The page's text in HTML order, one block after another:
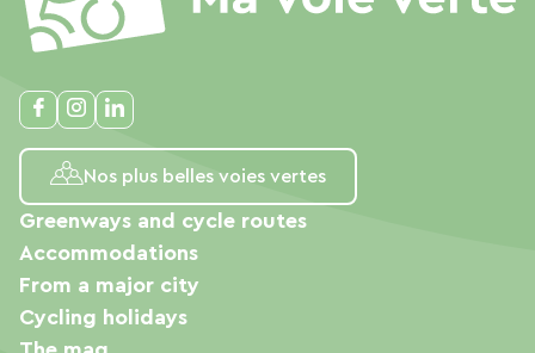
Nos plus belles voies vertes
Greenways and cycle routes
Accommodations
From a major city
Cycling holidays